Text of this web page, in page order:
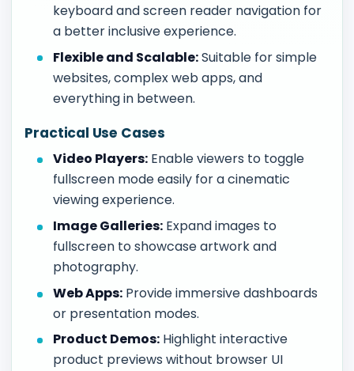
keyboard and screen reader navigation for
a better inclusive experience.
Flexible and Scalable:Suitable for simple
websites, complex web apps, and
everything in between.
Practical Use Cases
Video Players: Enable viewers to toggle
fullscreen mode easily for a cinematic
viewing experience.
Image Galleries: Expand images to
fullscreen to showcase artwork and
photography.
Web Apps: Provide immersive dashboards
or presentation modes.
Product Demos: Highlight interactive
product previews without browser UI